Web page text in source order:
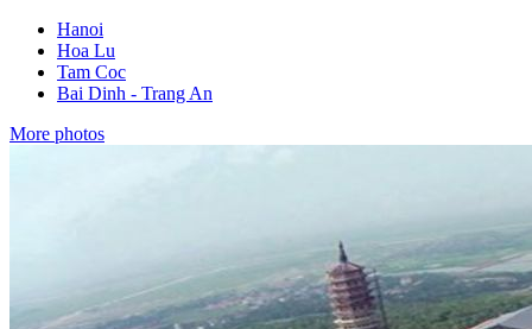
Hanoi
Hoa Lu
Tam Coc
Bai Dinh - Trang An
More photos